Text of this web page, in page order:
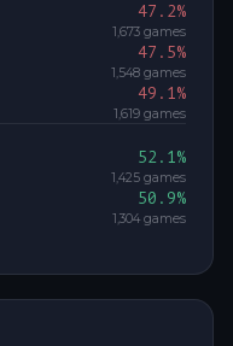
47.2%
1,673 games
47.5%
1,548 games
49.1%
1,619 games
52.1%
1,425 games
50.9%
1,304 games